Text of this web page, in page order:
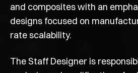
and composites with an
designs focused on
rate scalability.
The Staff Designer is